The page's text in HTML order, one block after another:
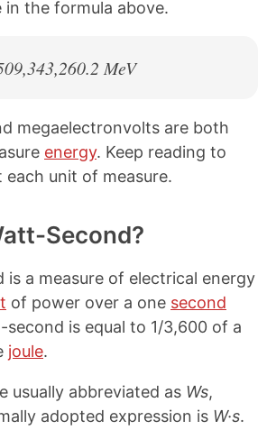
in the formula above.
MeV
megaelectronvolts are both
energy. Keep reading to
each unit of measure.
Second?
a measure of electrical energy
of power over a one second
is equal to 1/3,600 of a
joule.
usually abbreviated as Ws,
adopted expression is W·s.